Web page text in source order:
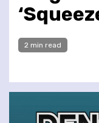
2 min read